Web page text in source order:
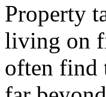
Property
living on
often find